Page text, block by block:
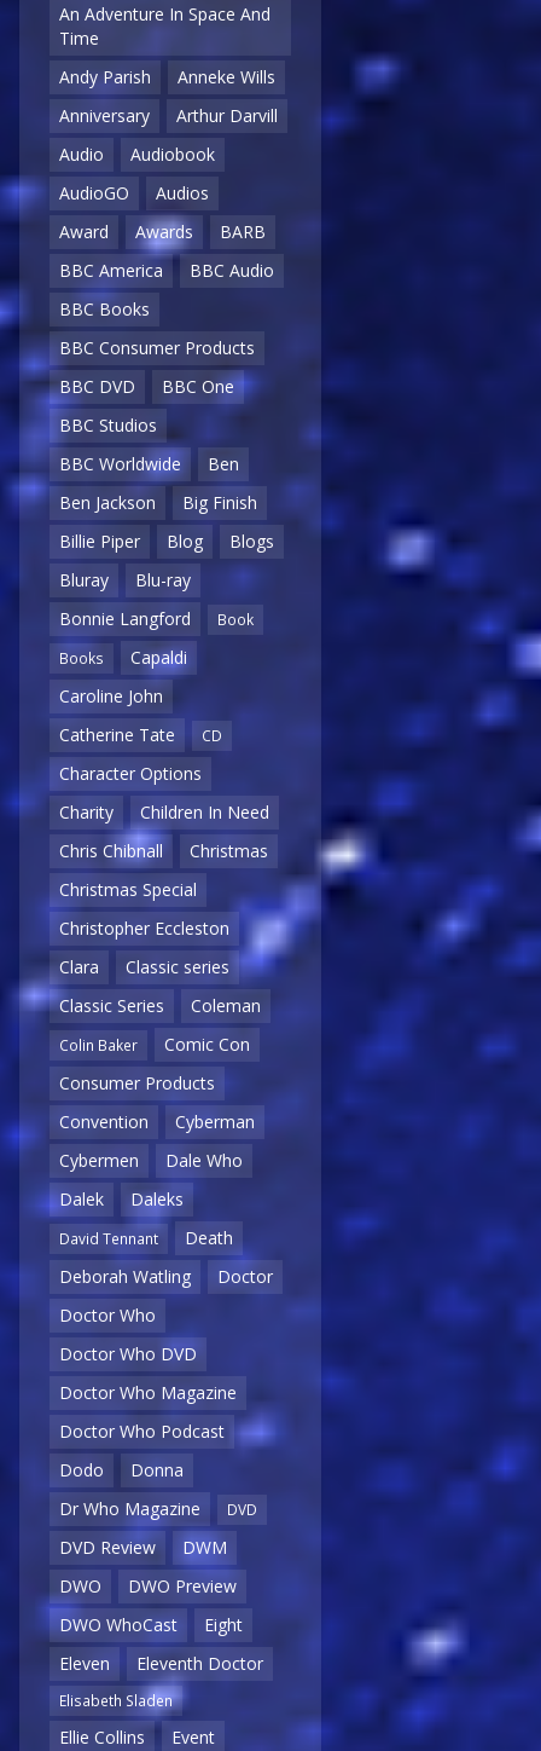
An Adventure In Space And
Time
Andy Parish
Anneke Wills
Anniversary
Arthur Darvill
Audio
Audiobook
AudioGO
Audios
Award
Awards
BARB
BBC America
BBC Audio
BBC Books
BBC Consumer Products
BBC DVD
BBC One
BBC Studios
BBC Worldwide
Ben
Ben Jackson
Big Finish
Billie Piper
Blog
Blogs
Bluray
Blu-ray
Bonnie Langford
Book
Books
Capaldi
Caroline John
Catherine Tate
CD
Character Options
Charity
Children In Need
Chris Chibnall
Christmas
Christmas Special
Christopher Eccleston
Clara
Classic series
Classic Series
Coleman
Colin Baker
Comic Con
Consumer Products
Convention
Cyberman
Cybermen
Dale Who
Dalek
Daleks
David Tennant
Death
Deborah Watling
Doctor
Doctor Who
Doctor Who DVD
Doctor Who Magazine
Doctor Who Podcast
Dodo
Donna
Dr Who Magazine
DVD
DVD Review
DWM
DWO
DWO Preview
DWO WhoCast
Eight
Eleven
Eleventh Doctor
Elisabeth Sladen
Ellie Collins
Event